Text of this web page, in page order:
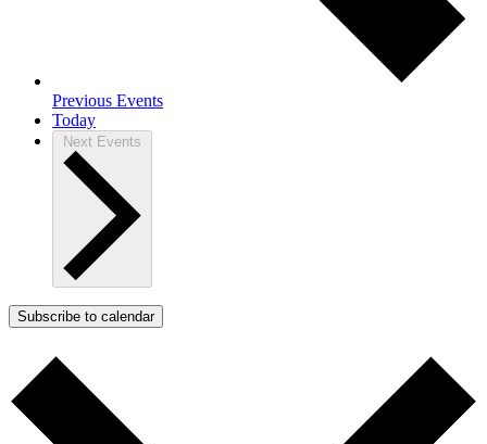
Previous Events
Today
Next Events
Subscribe to calendar